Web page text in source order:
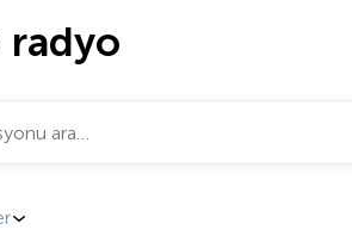
radyo